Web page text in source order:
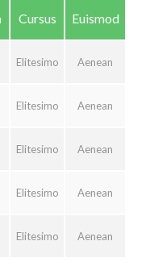
Cursus Euismod
Elitesimo Aenean
Elitesimo Aenean
Elitesimo Aenean
Elitesimo Aenean
Elitesimo Aenean